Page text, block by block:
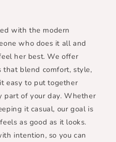
with the modern
who does it all and
her best. We offer
that blend comfort, style,
easy to put together
part of your day. Whether
it casual, our goal is
as good as it looks.
intention, so you can